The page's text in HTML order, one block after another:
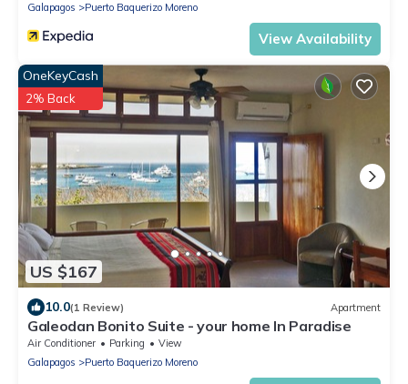
Galapagos
Puerto Baquerizo Moreno
View Availability
US $167
OneKeyCash
2% Back
10.0(1 Review) Apartment
Galeodan Bonito Suite - your home In Paradise
Air Conditioner Parking
View
Galapagos
Puerto Baquerizo Moreno